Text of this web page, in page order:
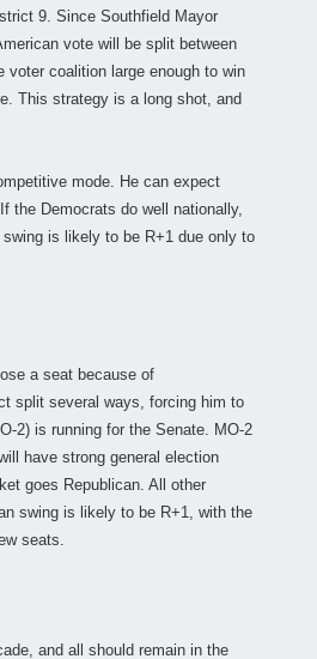
9. Since Southfield Mayor
vote will be split between
voter coalition large enough to win
This strategy is a long shot, and
mode. He can expect
the Democrats do well nationally,
is likely to be R+1 due only to
a seat because of
split several ways, forcing him to
2) is running for the Senate. MO-2
have strong general election
goes Republican. All other
swing is likely to be R+1, with the
seats.
and all should remain in the